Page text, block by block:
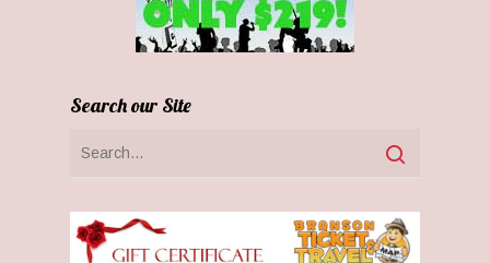
Search our Site